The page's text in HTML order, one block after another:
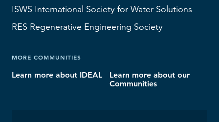
ISWS International Society for Water Solutions
RES Regenerative Engineering Society
MORE COMMUNITIES
Learn more about IDEAL
Learn more about our
Communities